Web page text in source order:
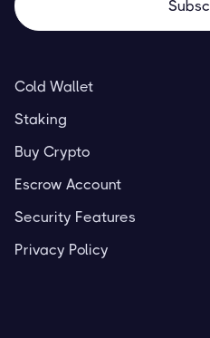
Cold Wallet
Staking
Buy Crypto
Escrow Account
Security Features
Privacy Policy